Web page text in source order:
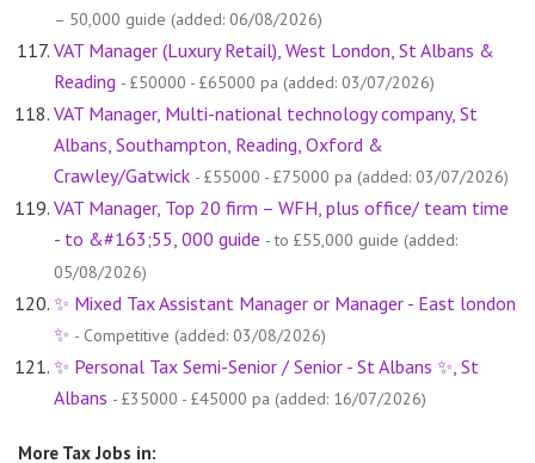
– 50,000 guide (added: 06/08/2026)
VAT Manager (Luxury Retail), West London, St Albans &
Reading - £50000 - £65000 pa (added: 03/07/2026)
VAT Manager, Multi-national technology company, St
Albans, Southampton, Reading, Oxford &
Crawley/Gatwick - £55000 - £75000 pa (added: 03/07/2026)
VAT Manager, Top 20 firm – WFH, plus office/ team time
- to &#163;55, 000 guide - to £55,000 guide (added:
05/08/2026)
✨ Mixed Tax Assistant Manager or Manager - East london
✨ - Competitive (added: 03/08/2026)
✨ Personal Tax Semi-Senior / Senior - St Albans ✨, St
Albans - £35000 - £45000 pa (added: 16/07/2026)
More Tax Jobs in: